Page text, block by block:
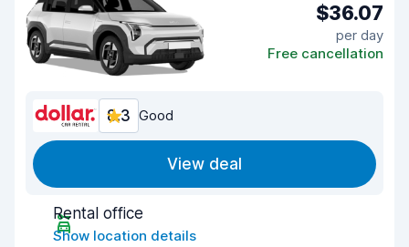
$36.07
per day
Free cancellation
8.3 Good
View deal
Rental office
Show location details